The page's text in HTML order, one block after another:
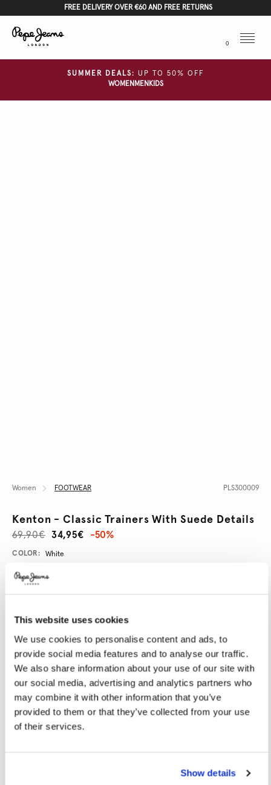
This website uses cookies
We use cookies to personalise content and ads, to
provide social media features and to analyse our traffic.
We also share information about your use of our site with
our social media, advertising and analytics partners who
may combine it with other information that you’ve
provided to them or that they’ve collected from your use
of their services.
Show details
FREE DELIVERY OVER €60 AND FREE RETURNS
0
Menu
SUMMER DEALS:
UP TO 50% OFF
WOMEN MEN KIDS
Women FOOTWEAR PLS300009
Kenton - Classic Trainers With Suede Details
34,95€
69,90€ -50%
Promotions
Variations
COLOR: White
41 42
Size guide
NOTIFY ME WHEN AVAILABLE
Free deliveries and returns